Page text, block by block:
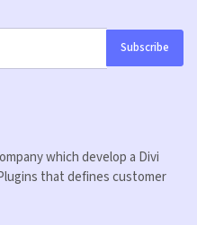
Subscribe
which develop a Divi
that defines customer